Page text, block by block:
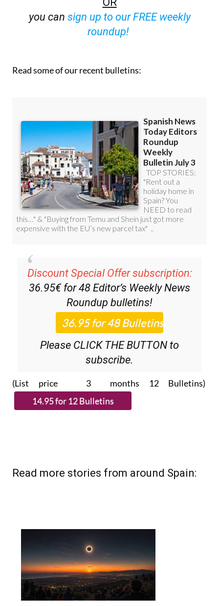
roundup!
Discount Special Offer subscription:
36.95€ for 48Editor’s Weekly News
Roundupbulletins!
Please CLICK THE BUTTON to
subscribe.
(List price 3 months 12 Bulletins)